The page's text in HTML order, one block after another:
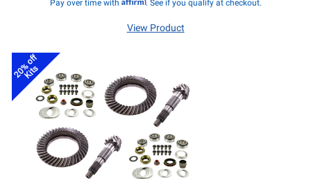
Pay over time with . See if you qualify at checkout.
View Product
20% off
Kits